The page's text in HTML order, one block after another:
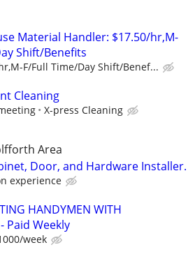
Material Handler: $17.50/hr,M-
Shift/Benefits
F/Full Time/Day Shift/Benef...
Cleaning
X-press Cleaning
Area
Door, and Hardware Installer.
experience
HANDYMEN WITH
- Paid Weekly
week